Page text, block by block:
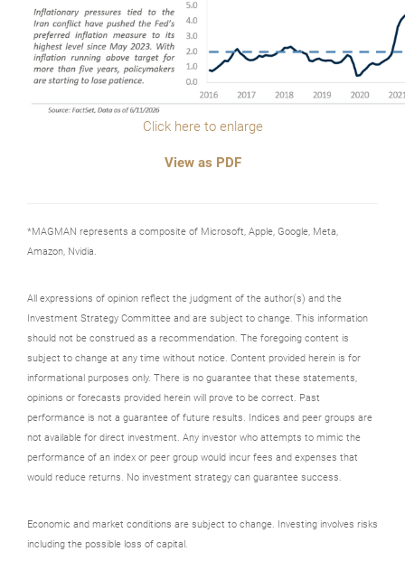
Click here to enlarge
View as PDF
*MAGMAN represents a composite of Microsoft, Apple, Google, Meta,
Amazon, Nvidia.
All expressions of opinion reflect the judgment of the author(s) and the
Investment Strategy Committee and are subject to change. This information
should not be construed as a recommendation. The foregoing content is
subject to change at any time without notice. Content provided herein is for
informational purposes only. There is no guarantee that these statements,
opinions or forecasts provided herein will prove to be correct. Past
performance is not a guarantee of future results. Indices and peer groups are
not available for direct investment. Any investor who attempts to mimic the
performance of an index or peer group would incur fees and expenses that
would reduce returns. No investment strategy can guarantee success.
Economic and market conditions are subject to change. Investing involves risks
including the possible loss of capital.